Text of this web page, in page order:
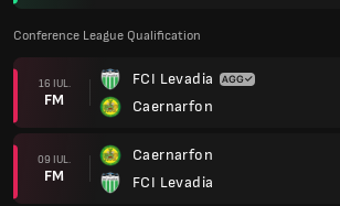
Conference League Qualification
16 IUL.
FM
FCI Levadia
Caernarfon
09 IUL.
FM
Caernarfon
FCI Levadia